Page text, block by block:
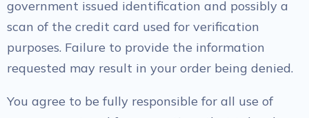
government issued identification and possibly a
scan of the credit card used for verification
purposes. Failure to provide the information
requested may result in your order being denied.
You agree to be fully responsible for all use of